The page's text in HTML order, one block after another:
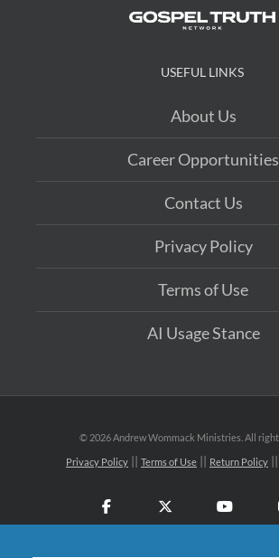
USEFUL LINKS
About Us
Career Opportunities
Contact Us
Privacy Policy
Terms of Use
AI Usage Stance
© 2026 Andrew Wommack Ministries. All
Privacy Policy Terms of Use Return Policy
Facebook